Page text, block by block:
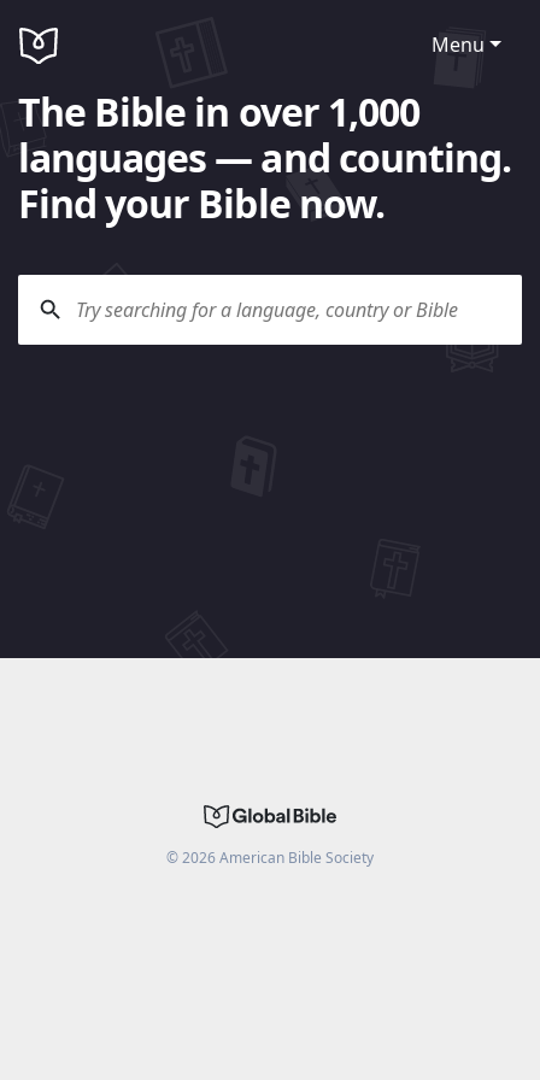
Menu
The Bible in over 1,000
languages — and counting.
Find your Bible now.
©2026American Bible Society